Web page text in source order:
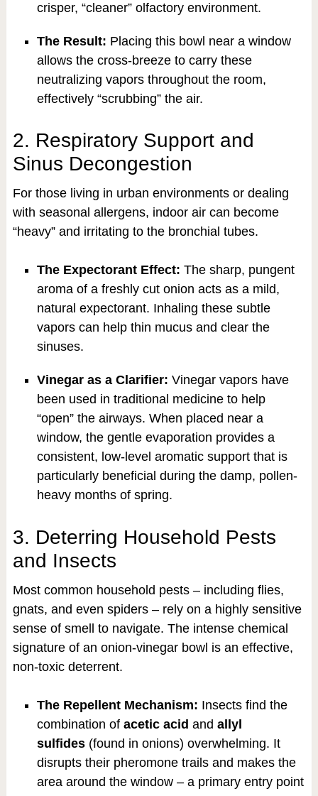
crisper, “cleaner” olfactory environment.
The Result: Placing this bowl near a window
allows the cross-breeze to carry these
neutralizing vapors throughout the room,
effectively “scrubbing” the air.
2. Respiratory Support and
Sinus Decongestion
For those living in urban environments or dealing
with seasonal allergens, indoor air can become
“heavy” and irritating to the bronchial tubes.
The Expectorant Effect: The sharp, pungent
aroma of a freshly cut onion acts as a mild,
natural expectorant. Inhaling these subtle
vapors can help thin mucus and clear the
sinuses.
Vinegar as a Clarifier: Vinegar vapors have
been used in traditional medicine to help
“open” the airways. When placed near a
window, the gentle evaporation provides a
consistent, low-level aromatic support that is
particularly beneficial during the damp, pollen-
heavy months of spring.
3. Deterring Household Pests
and Insects
Most common household pests – including flies,
gnats, and even spiders – rely on a highly sensitive
sense of smell to navigate. The intense chemical
signature of an onion-vinegar bowl is an effective,
non-toxic deterrent.
The Repellent Mechanism: Insects find the
combination of acetic acid and allyl
sulfides(found in onions) overwhelming. It
disrupts their pheromone trails and makes the
area around the window – a primary entry point